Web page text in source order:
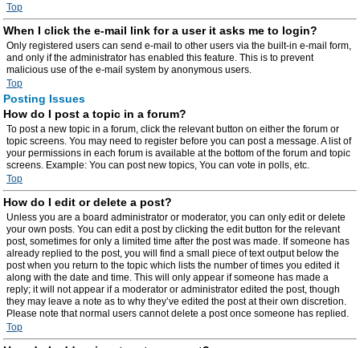
Top
When I click the e-mail link for a user it asks me to login?
Only registered users can send e-mail to other users via the built-in e-mail form,
and only if the administrator has enabled this feature. This is to prevent
malicious use of the e-mail system by anonymous users.
Top
Posting Issues
How do I post a topic in a forum?
To post a new topic in a forum, click the relevant button on either the forum or
topic screens. You may need to register before you can post a message. A list of
your permissions in each forum is available at the bottom of the forum and topic
screens. Example: You can post new topics, You can vote in polls, etc.
Top
How do I edit or delete a post?
Unless you are a board administrator or moderator, you can only edit or delete
your own posts. You can edit a post by clicking the edit button for the relevant
post, sometimes for only a limited time after the post was made. If someone has
already replied to the post, you will find a small piece of text output below the
post when you return to the topic which lists the number of times you edited it
along with the date and time. This will only appear if someone has made a
reply; it will not appear if a moderator or administrator edited the post, though
they may leave a note as to why they’ve edited the post at their own discretion.
Please note that normal users cannot delete a post once someone has replied.
Top